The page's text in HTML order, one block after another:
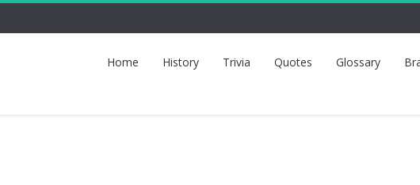
Home History Trivia Quotes Glossary